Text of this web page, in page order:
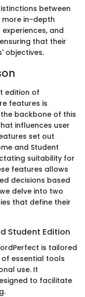
between
in-depth
and
that their
objectives.
edition of
features is
backbone of this
influences user
set out
and Student
suitability for
features allows
decisions based
delve into two
that define their
Student Edition
is tailored
essential tools
use. It
to facilitate